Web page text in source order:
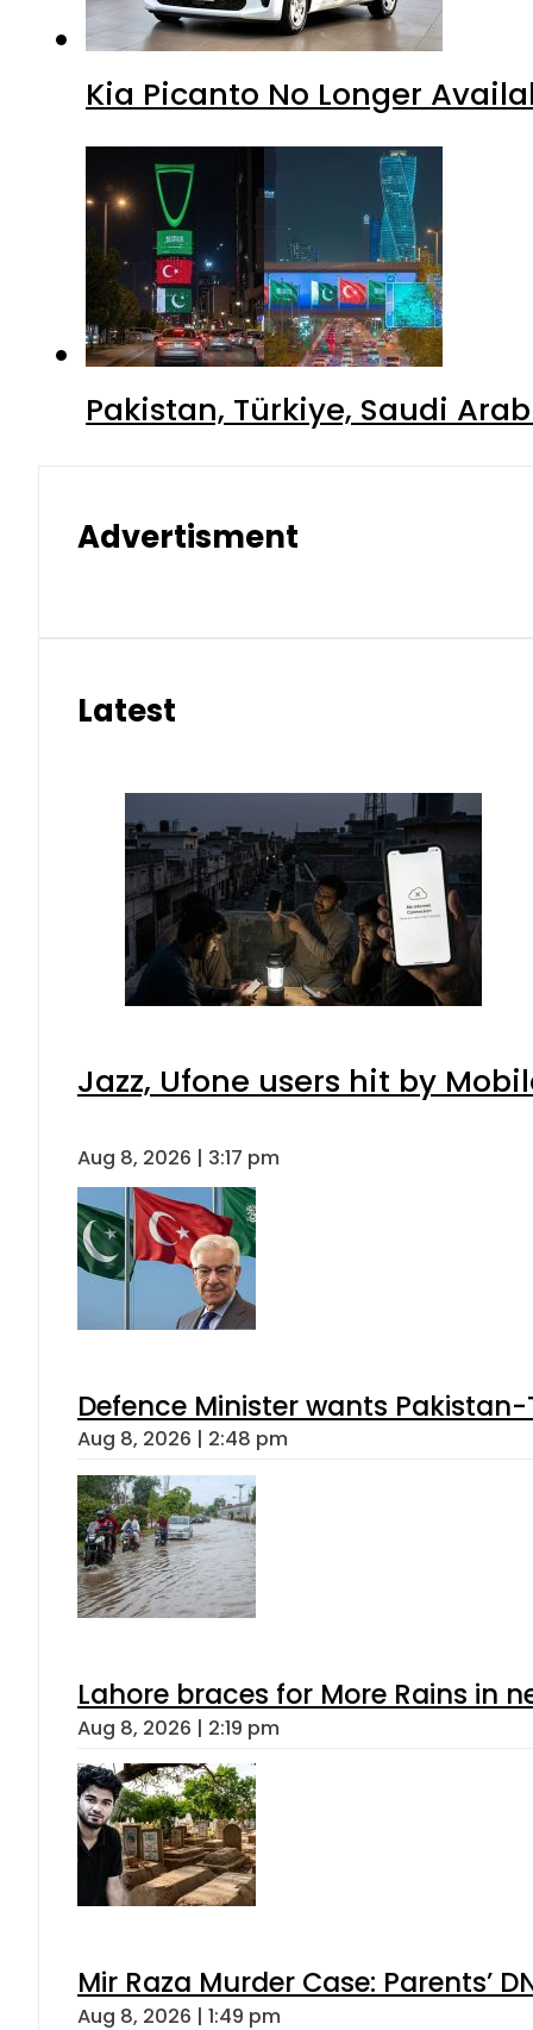
Kia Picanto No Longer
Pakistan, Türkiye, Saudi
Advertisment
Latest
Jazz, Ufone users hit by
Aug 8, 2026 | 3:17 pm
Defence Minister wants
Aug 8, 2026 | 2:48 pm
Lahore braces for More Rains in
Aug 8, 2026 | 2:19 pm
Mir Raza Murder Case: Parents’
Aug 8, 2026 | 1:49 pm